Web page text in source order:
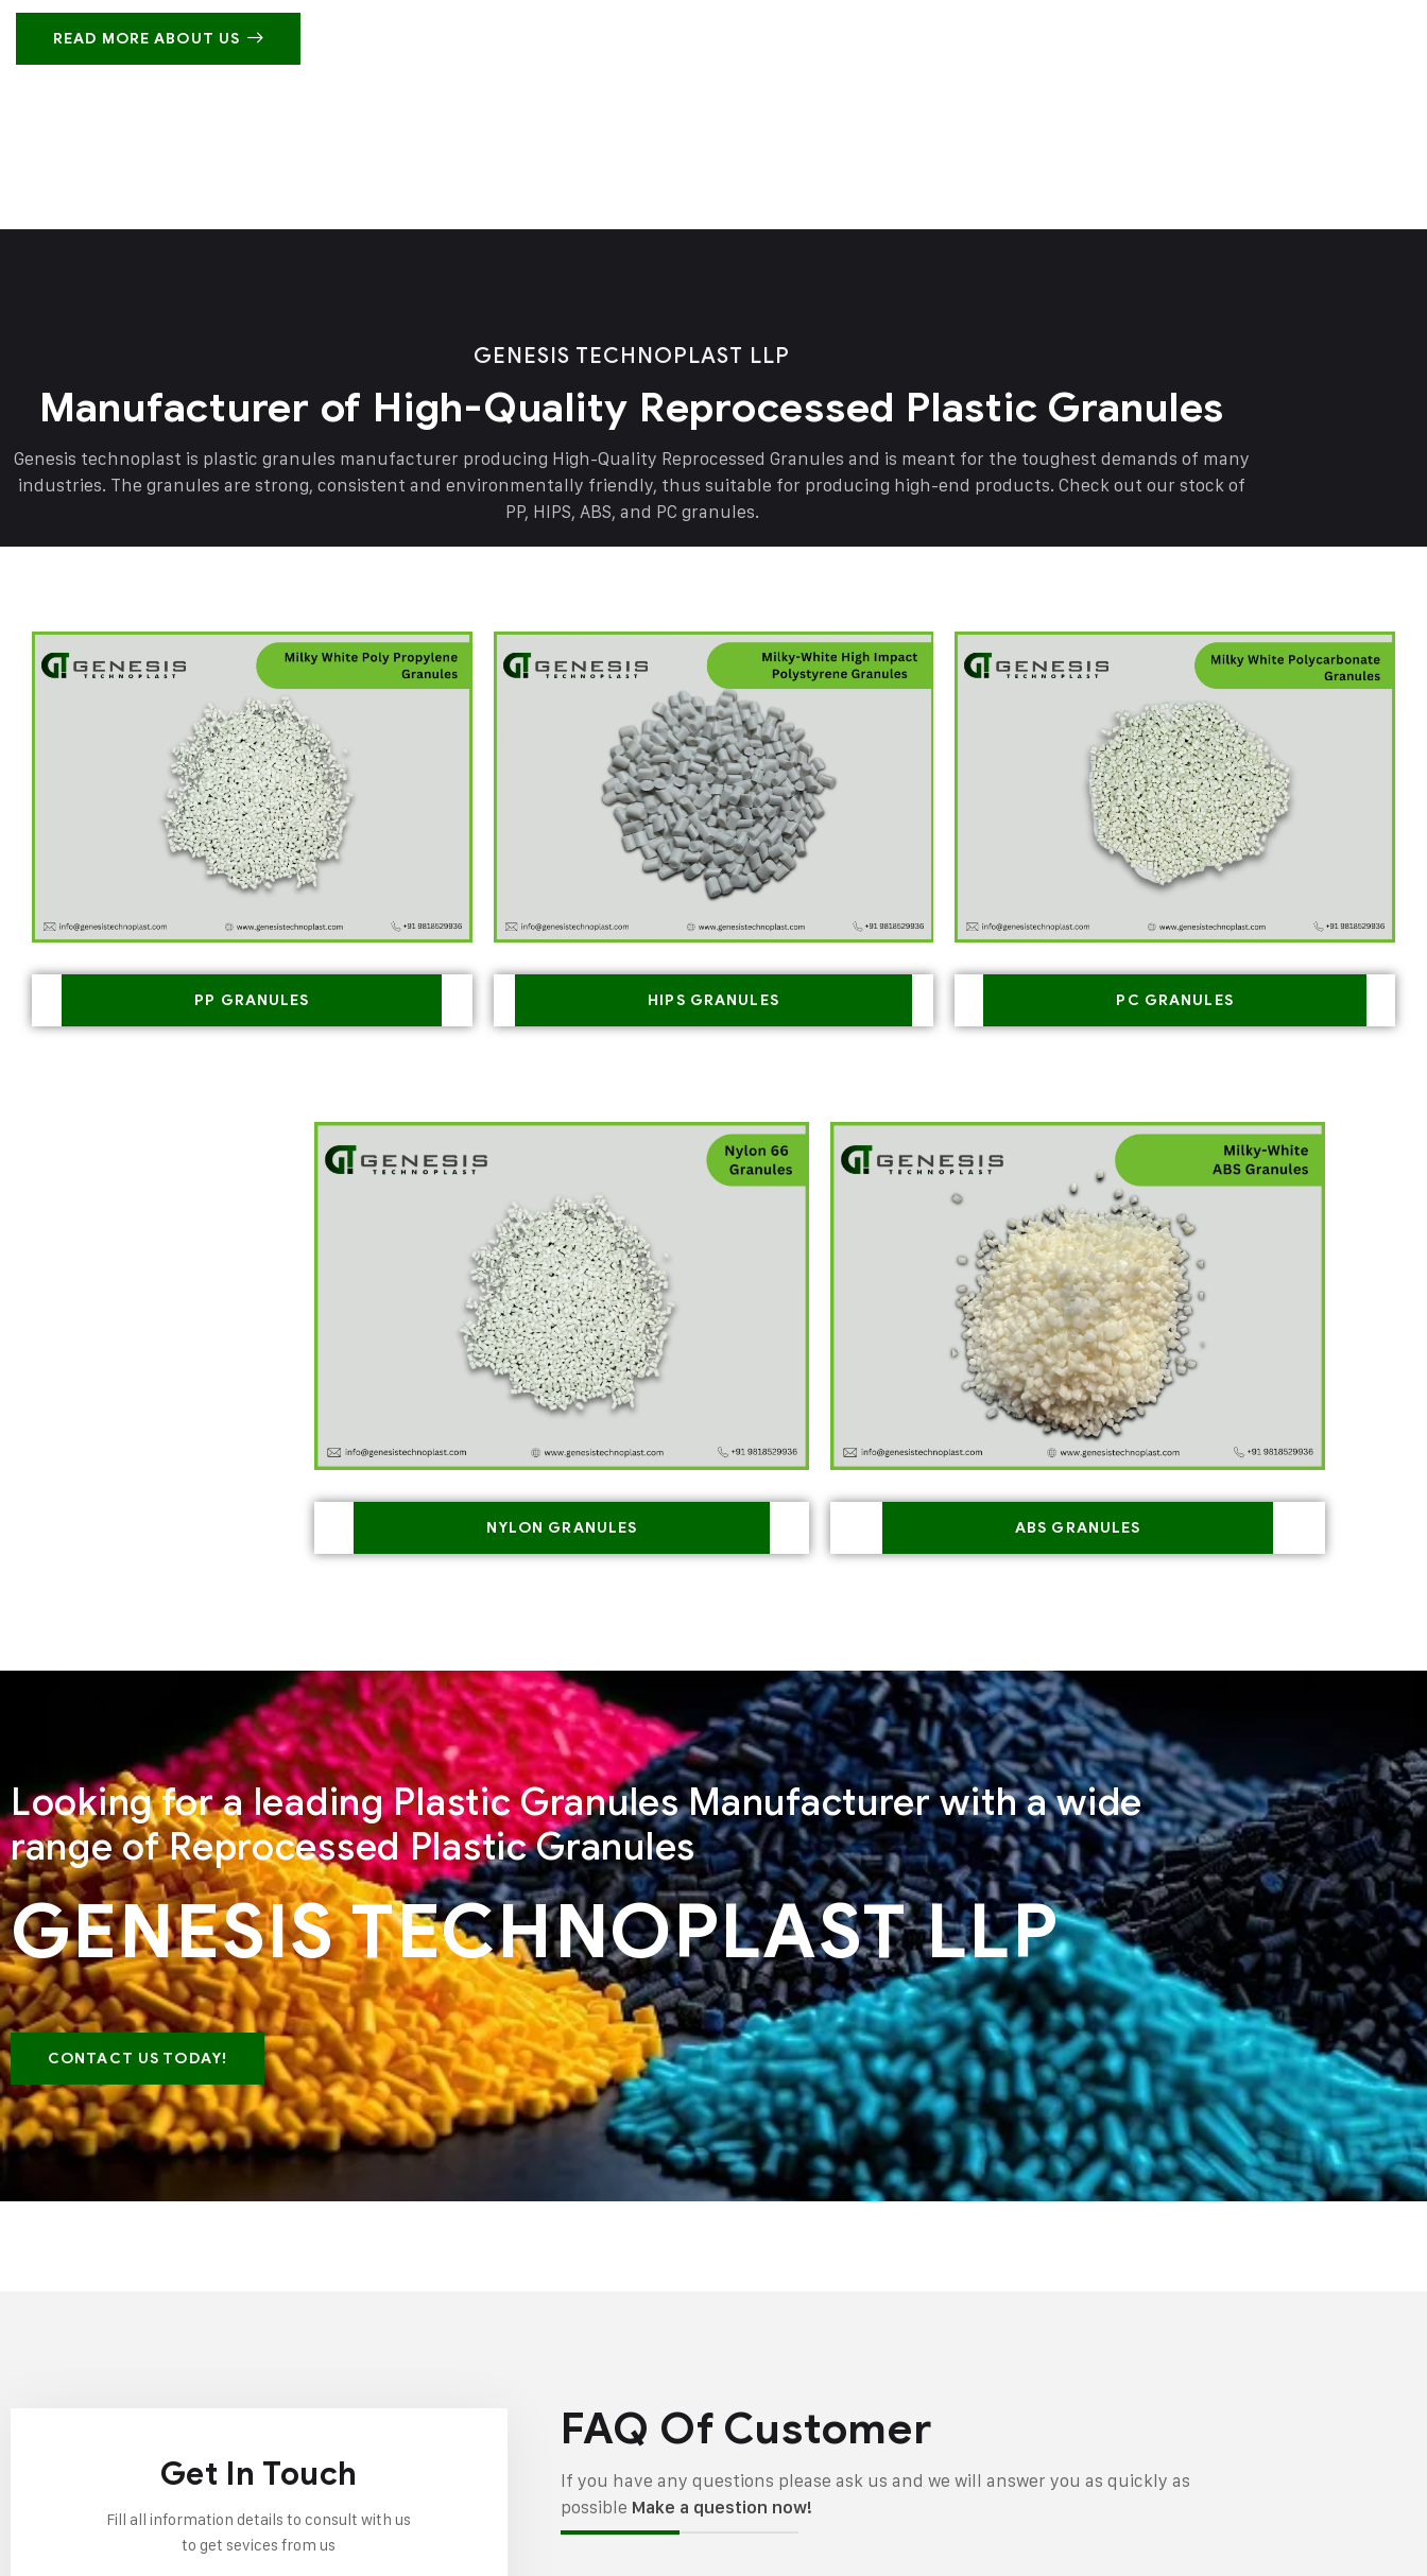
READ MORE ABOUT US
GENESIS TECHNOPLAST LLP
Manufacturer of High-Quality Reprocessed Plastic Granules
Genesis technoplast is plastic granules manufacturer producing High-Quality Reprocessed Granules and is meant for the toughest demands of many
industries. The granules are strong, consistent and environmentally friendly, thus suitable for producing high-end products. Check out our stock of
PP, HIPS, ABS, and PC granules.
PP GRANULES HIPS GRANULES PC GRANULES
NYLON GRANULES ABS GRANULES
Looking for a leading Plastic Granules Manufacturer with a wide
range of Reprocessed Plastic Granules
GENESIS TECHNOPLAST LLP
CONTACT US TODAY!
Get In Touch
Fill all information details to consult with us
to get sevices from us
FAQ Of Customer
If you have any questions please ask us and we will answer you as quickly as
possible Make a question now!